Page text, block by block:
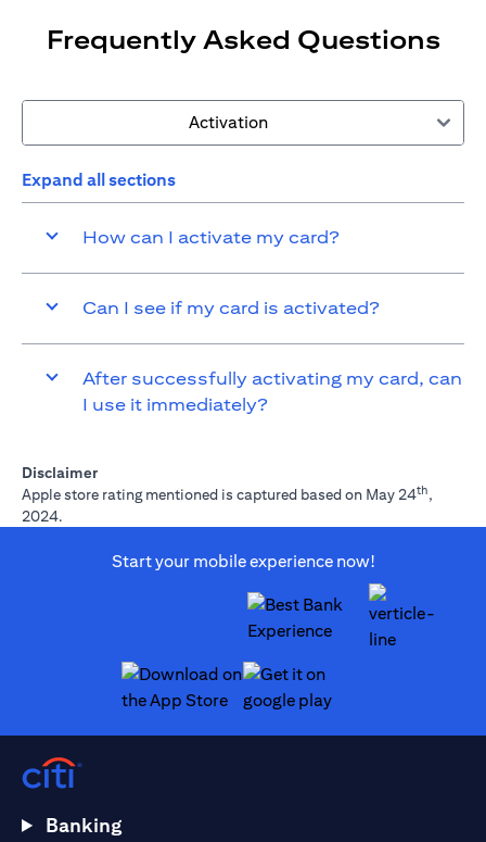
Frequently Asked Questions
Activation
Expand all sections
How can I activate my card?
Can I see if my card is activated?
After successfully activating my card, can
I use it immediately?
Disclaimer
Apple store rating mentioned is captured based on May 24th,
2024.
Start your mobile experience now!
Banking